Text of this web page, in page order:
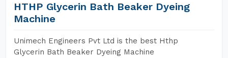
HTHP Glycerin Bath Beaker Dyeing
Machine
Unimech Engineers Pvt Ltd is the best Hthp
Glycerin Bath Beaker Dyeing Machine